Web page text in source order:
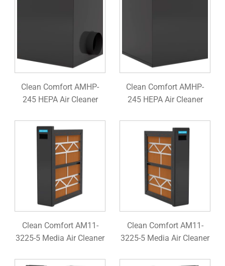
Clean Comfort AMHP-
245 HEPA Air Cleaner
Clean Comfort AMHP-
245 HEPA Air Cleaner
Clean Comfort AM11-
3225-5 Media Air Cleaner
Clean Comfort AM11-
3225-5 Media Air Cleaner